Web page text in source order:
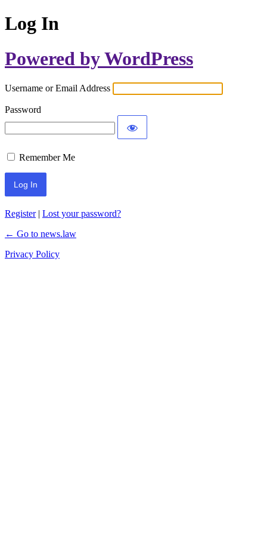
Log In
Powered by WordPress
Username or Email Address
Password
Remember Me
Register| Lost your password?
← Go to news.law
Privacy Policy